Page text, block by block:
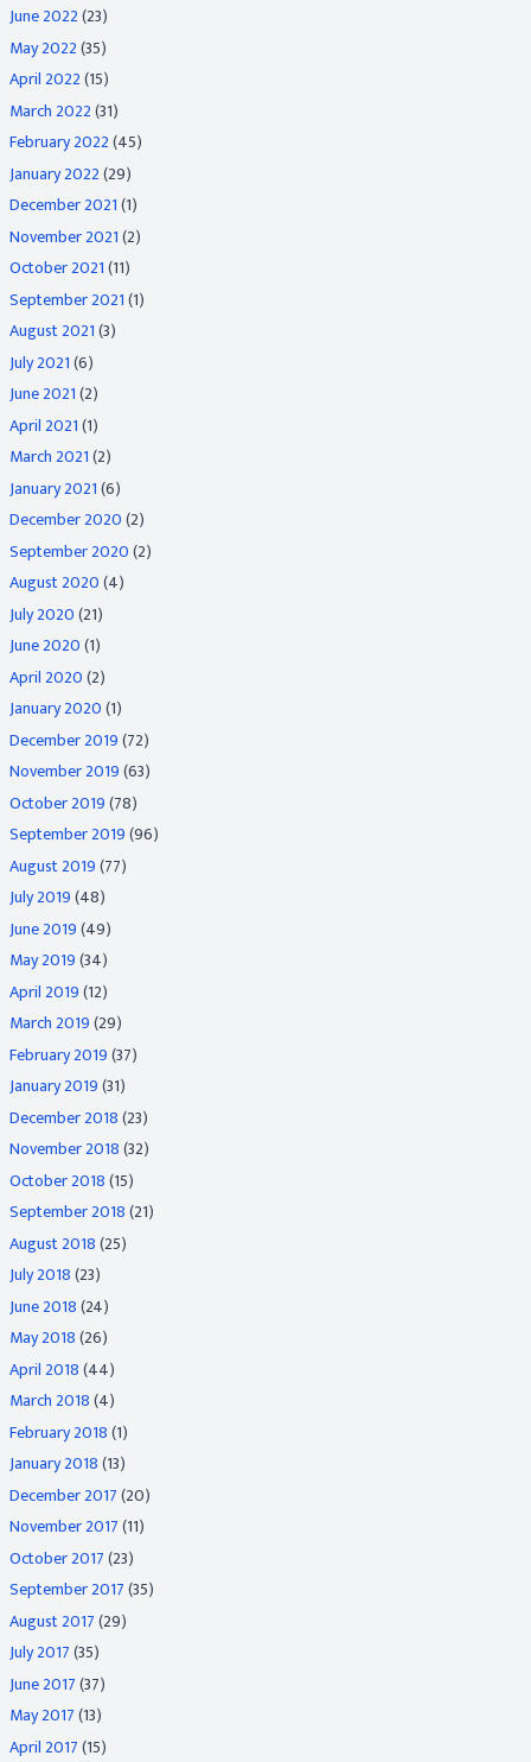
June 2022(23)
May 2022(35)
April 2022(15)
March 2022(31)
February 2022(45)
January 2022(29)
December 2021(1)
November 2021(2)
October 2021(11)
September 2021(1)
August 2021(3)
July 2021(6)
June 2021(2)
April 2021(1)
March 2021(2)
January 2021(6)
December 2020(2)
September 2020(2)
August 2020(4)
July 2020(21)
June 2020(1)
April 2020(2)
January 2020(1)
December 2019(72)
November 2019(63)
October 2019(78)
September 2019(96)
August 2019(77)
July 2019(48)
June 2019(49)
May 2019(34)
April 2019(12)
March 2019(29)
February 2019(37)
January 2019(31)
December 2018(23)
November 2018(32)
October 2018(15)
September 2018(21)
August 2018(25)
July 2018(23)
June 2018(24)
May 2018(26)
April 2018(44)
March 2018(4)
February 2018(1)
January 2018(13)
December 2017(20)
November 2017(11)
October 2017(23)
September 2017(35)
August 2017(29)
July 2017(35)
June 2017(37)
May 2017(13)
April 2017(15)